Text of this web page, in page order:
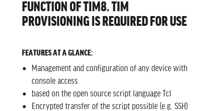
FUNCTION OF TIM8. TIM
PROVISIONING IS REQUIRED FOR USE
FEATURES AT A GLANCE:
Management and configuration of any device with
console access
based on the open source script language Tcl
Encrypted transfer of the script possible (e.g. SSH)